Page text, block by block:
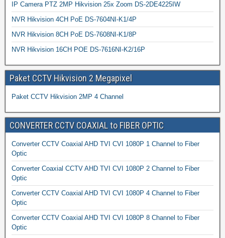
IP Camera PTZ 2MP Hikvision 25x Zoom DS-2DE4225IW
NVR Hikvision 4CH PoE DS-7604NI-K1/4P
NVR Hikvision 8CH PoE DS-7608NI-K1/8P
NVR Hikvision 16CH POE DS-7616NI-K2/16P
Paket CCTV Hikvision 2 Megapixel
Paket CCTV Hikvision 2MP 4 Channel
CONVERTER CCTV COAXIAL to FIBER OPTIC
Converter CCTV Coaxial AHD TVI CVI 1080P 1 Channel to Fiber
Optic
Converter Coaxial CCTV AHD TVI CVI 1080P 2 Channel to Fiber
Optic
Converter CCTV Coaxial AHD TVI CVI 1080P 4 Channel to Fiber
Optic
Converter CCTV Coaxial AHD TVI CVI 1080P 8 Channel to Fiber
Optic